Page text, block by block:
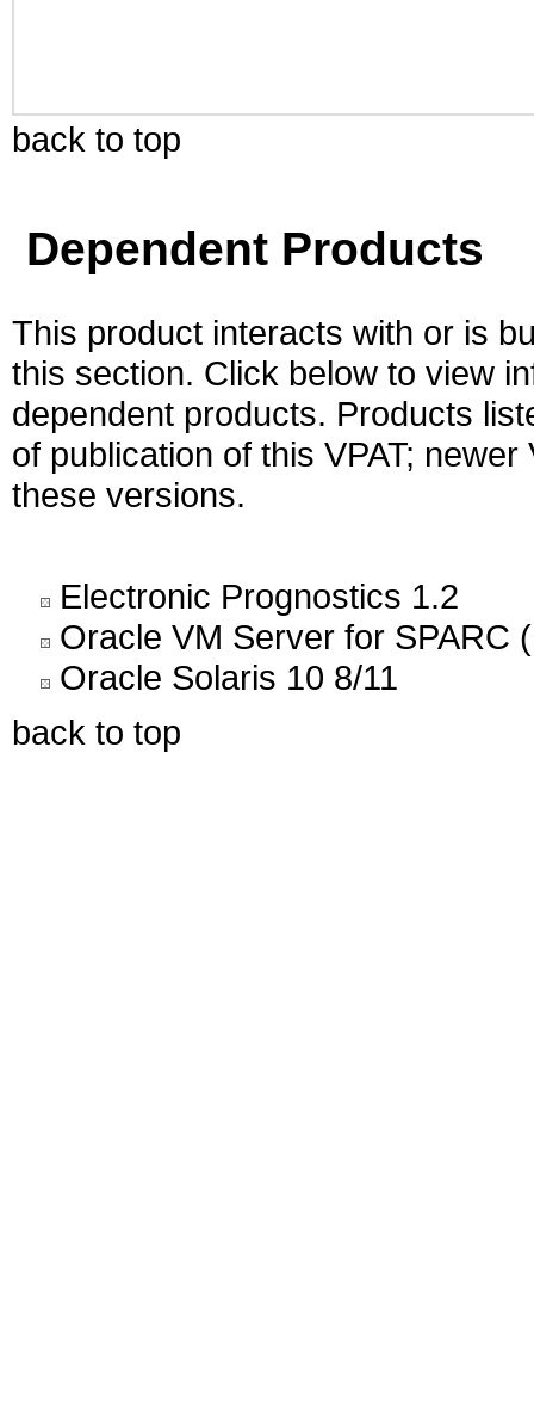
back to top
Dependent Products
This product interacts with or is
this section. Click below to view
dependent products. Products
of publication of this VPAT;
these versions.
Electronic Prognostics 1.2
Oracle VM Server for SPARC
Oracle Solaris 10 8/11
back to top